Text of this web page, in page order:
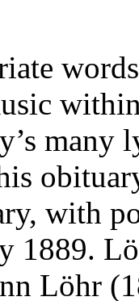
many
with
1889.
Löhr